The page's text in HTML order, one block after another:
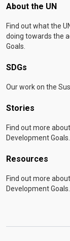
Footer menu
About the UN
Find out what the
doing towards the
Goals.
SDGs
Our work on the
Stories
Find out more
Development Goals.
Resources
Find out more
Development Goals.